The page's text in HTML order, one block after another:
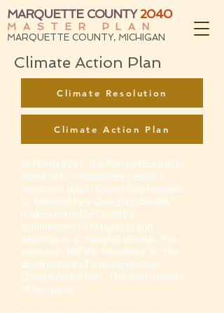
MARQUETTE COUNTY 2040
MASTER PLAN
MARQUETTE COUNTY, MICHIGAN
Climate Action Plan
Climate Resolution
Climate Action Plan
In March 2023, the Marquette County
Board of Commissioners passed a
resolution titled "Supporting Measures
to Respond to a Changing Climate,"
underscoring the County's
commitment to mitigating and
adapting to a changing climate. The
resolution laid the framework for the
development of a comprehensive
Climate Action Plan. This plan consists
of two parts: